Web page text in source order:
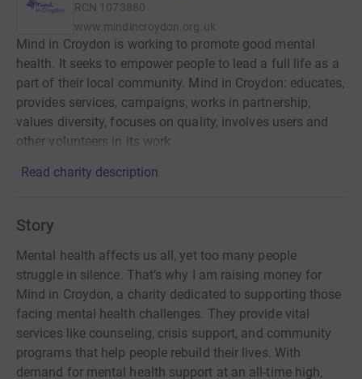
RCN 1073880
www.mindincroydon.org.uk
Mind in Croydon is working to promote good mental
health. It seeks to empower people to lead a full life as a
part of their local community. Mind in Croydon: educates,
provides services, campaigns, works in partnership,
values diversity, focuses on quality, involves users and
other volunteers in its work
Read charity description
Story
Mental health affects us all, yet too many people
struggle in silence. That’s why I am raising money for
Mind in Croydon, a charity dedicated to supporting those
facing mental health challenges. They provide vital
services like counseling, crisis support, and community
programs that help people rebuild their lives. With
demand for mental health support at an all-time high,